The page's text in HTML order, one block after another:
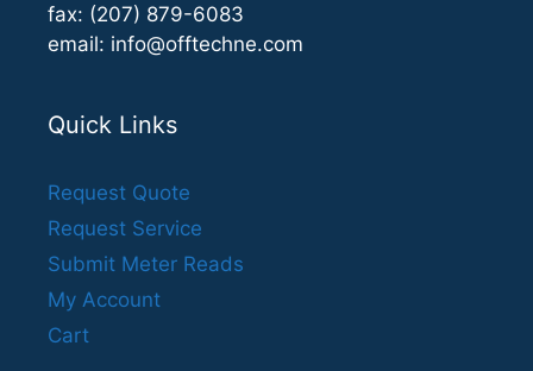
fax: (207) 879-6083
email: info@offtechne.com
Quick Links
Request Quote
Request Service
Submit Meter Reads
My Account
Cart